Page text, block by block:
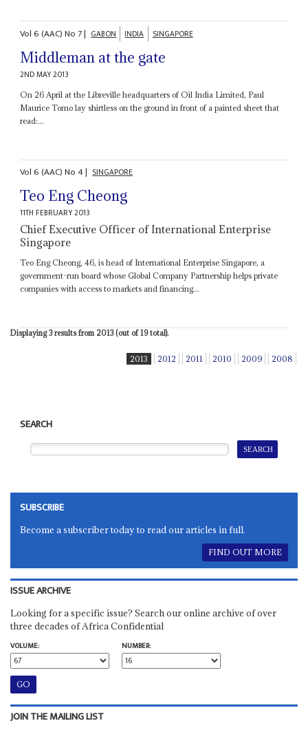
Vol6 (AAC)No 7| GABON INDIA SINGAPORE
Middleman at the gate
2ND MAY 2013
On 26 April at the Libreville headquarters of Oil India Limited, Paul
Maurice Tomo lay shirtless on the ground in front of a painted sheet that
read:...
Vol6 (AAC)No4| SINGAPORE
Teo Eng Cheong
11TH FEBRUARY 2013
Chief Executive Officer of International Enterprise
Singapore
Teo Eng Cheong, 46, is head of International Enterprise Singapore, a
government-run board whose Global Company Partnership helps private
companies with access to markets and financing...
Displaying 3 results from 2013 (out of 19 total).
2013 2012 2011 2010 2009 2008
SEARCH
SUBSCRIBE
Become a subscriber today to read our articles in full.
FIND OUT MORE
ISSUE ARCHIVE
Looking for a specific issue? Search our online archive of over
three decades of Africa Confidential
VOLUME:
NUMBER:
JOIN THE MAILING LIST